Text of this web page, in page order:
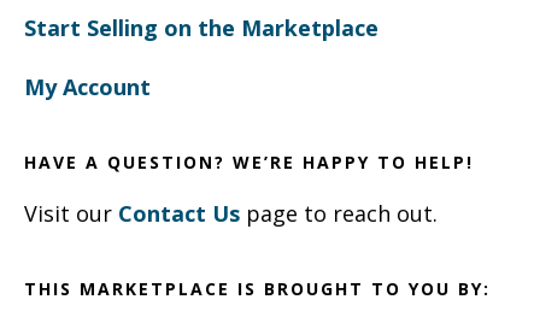
Start Selling on the Marketplace
My Account
HAVE A QUESTION? WE’RE HAPPY TO HELP!
Visit our Contact Us page to reach out.
THIS MARKETPLACE IS BROUGHT TO YOU BY: